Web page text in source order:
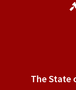
The State